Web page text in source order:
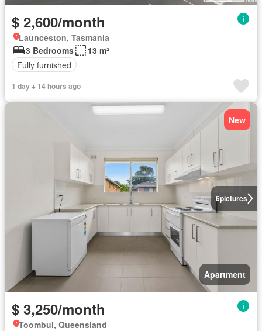
$ 2,600/month
Launceston, Tasmania
3 Bedrooms
13 m²
Fully furnished
1 day + 14 hours ago
6pictures
New
Apartment
$ 3,250/month
Toombul, Queensland